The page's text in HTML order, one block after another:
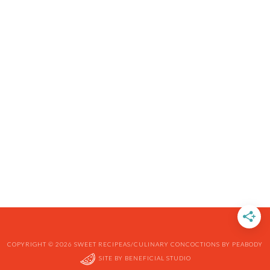
COPYRIGHT © 2026 SWEET RECIPEAS/CULINARY CONCOCTIONS BY PEABODY
SITE BY BENEFICIAL STUDIO